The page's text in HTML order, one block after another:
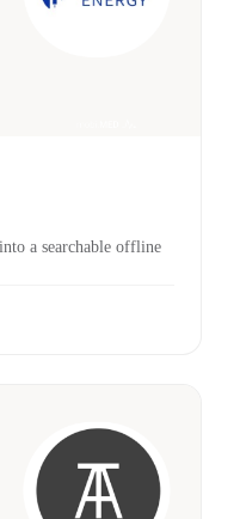
a searchable offline